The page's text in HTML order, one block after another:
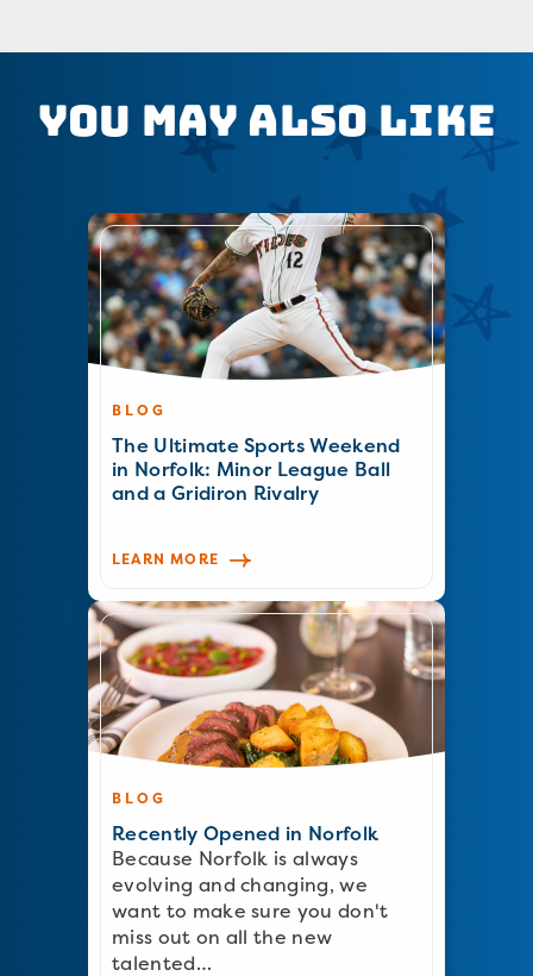
You May Also Like
BLOG
The Ultimate Sports Weekend
in Norfolk: Minor League Ball
and a Gridiron Rivalry
LEARN MORE
BLOG
Recently Opened in Norfolk
Because Norfolk is always
evolving and changing, we
want to make sure you don't
miss out on all the new
talented…